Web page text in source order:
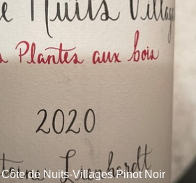
de Nuits-Villages Pinot Noir